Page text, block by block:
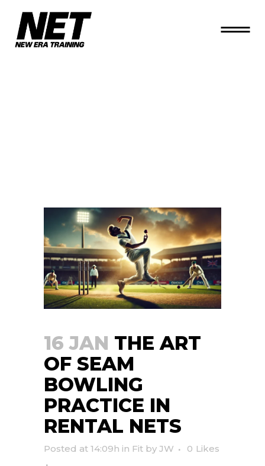
16 JAN THE ART
OF SEAM
BOWLING
PRACTICE IN
RENTAL NETS
Posted at 14:09h in Fit by JW 0 Likes